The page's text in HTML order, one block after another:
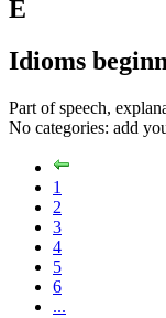
E
Idioms
Part of speech,
No categories: add
1
2
3
4
5
6
...